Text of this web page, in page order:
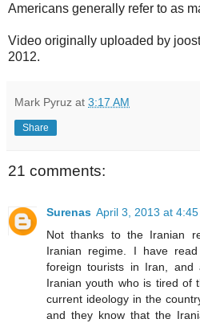
Americans generally refer to as
Video originally uploaded by
2012.
Mark Pyruz at 3:17 AM
Share
21 comments:
Surenas April 3, 2013 at 4:45
Not thanks to the Iranian
Iranian regime. I have
foreign tourists in Iran,
Iranian youth who is tired of
current ideology in the
and they know that the